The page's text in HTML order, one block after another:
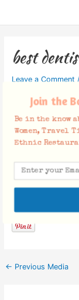
best
Leave a Comment
Facebook
← Previous Media
Join the
Be in the know
Women,
Ethnic